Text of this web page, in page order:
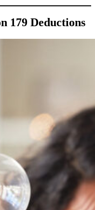
179 Deductions